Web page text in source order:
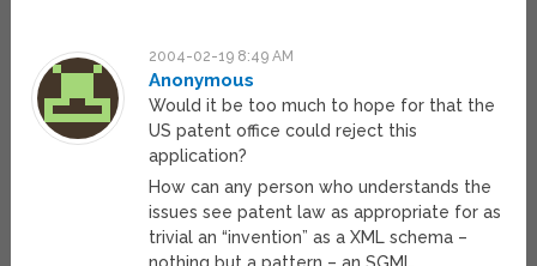
2004-02-19 8:49 AM
Anonymous
Would it be too much to hope for that the
US patent office could reject this
application?
How can any person who understands the
issues see patent law as appropriate for as
trivial an “invention” as a XML schema –